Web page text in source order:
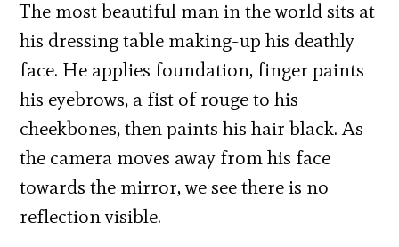
The most beautiful man in the world sits at
his dressing table making-up his deathly
face. He applies foundation, finger paints
his eyebrows, a fist of rouge to his
cheekbones, then paints his hair black. As
the camera moves away from his face
towards the mirror, we see there is no
reflection visible.